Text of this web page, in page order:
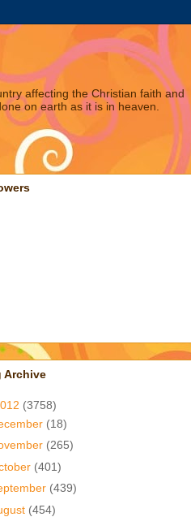
affecting the Christian faith and
on earth as it is in heaven.
Archive
(3758)
(18)
(265)
(401)
(439)
(454)